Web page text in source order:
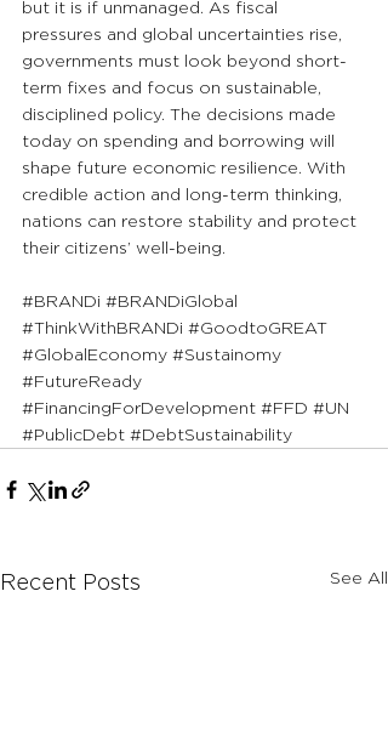
but it is if unmanaged. As fiscal
pressures and global uncertainties rise,
governments must look beyond short-
term fixes and focus on sustainable,
disciplined policy. The decisions made
today on spending and borrowing will
shape future economic resilience. With
credible action and long-term thinking,
nations can restore stability and protect
their citizens’ well-being.
#BRANDi #BRANDiGlobal
#ThinkWithBRANDi #GoodtoGREAT
#GlobalEconomy #Sustainomy
#FutureReady
#FinancingForDevelopment #FFD #UN
#PublicDebt #DebtSustainability
Recent Posts See All